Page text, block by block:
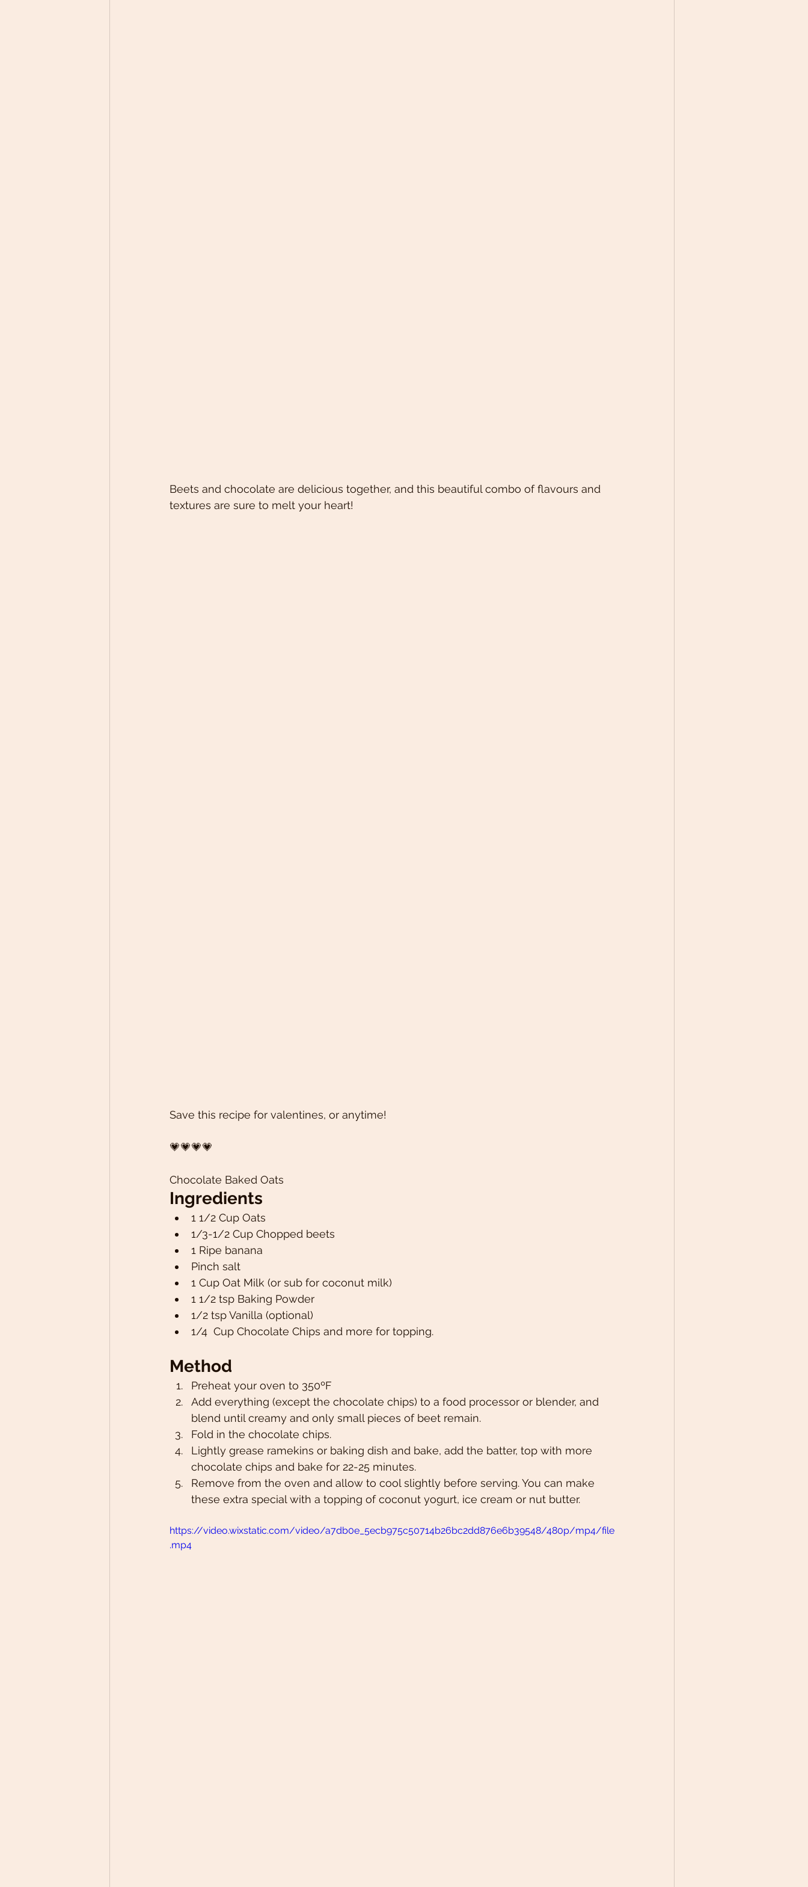
Beets and chocolate are delicious together, and this beautiful combo of flavours and
textures are sure to melt your heart!
Save this recipe for valentines, or anytime!
💗💗💗💗
Chocolate Baked Oats
Ingredients
1 1/2 Cup Oats
1/3-1/2 Cup Chopped beets
1 Ripe banana
Pinch salt
1 Cup Oat Milk (or sub for coconut milk)
1 1/2 tsp Baking Powder
1/2 tsp Vanilla (optional)
1/4  Cup Chocolate Chips and more for topping.
Method
Preheat your oven to 350ºF
Add everything (except the chocolate chips) to a food processor or blender, and
blend until creamy and only small pieces of beet remain.
Fold in the chocolate chips.
Lightly grease ramekins or baking dish and bake, add the batter, top with more
chocolate chips and bake for 22-25 minutes.
Remove from the oven and allow to cool slightly before serving. You can make
these extra special with a topping of coconut yogurt, ice cream or nut butter.
https://video.wixstatic.com/video/a7db0e_5ecb975c50714b26bc2dd876e6b39548/480p/mp4/file
.mp4